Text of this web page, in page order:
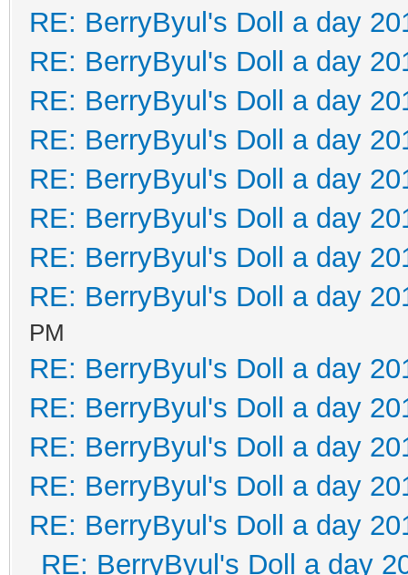
RE: BerryByul's Doll a day
RE: BerryByul's Doll a day
RE: BerryByul's Doll a day
RE: BerryByul's Doll a day
RE: BerryByul's Doll a day
RE: BerryByul's Doll a day
RE: BerryByul's Doll a day
RE: BerryByul's Doll a day
PM
RE: BerryByul's Doll a day
RE: BerryByul's Doll a day
RE: BerryByul's Doll a day
RE: BerryByul's Doll a day
RE: BerryByul's Doll a day
RE: BerryByul's Doll a day